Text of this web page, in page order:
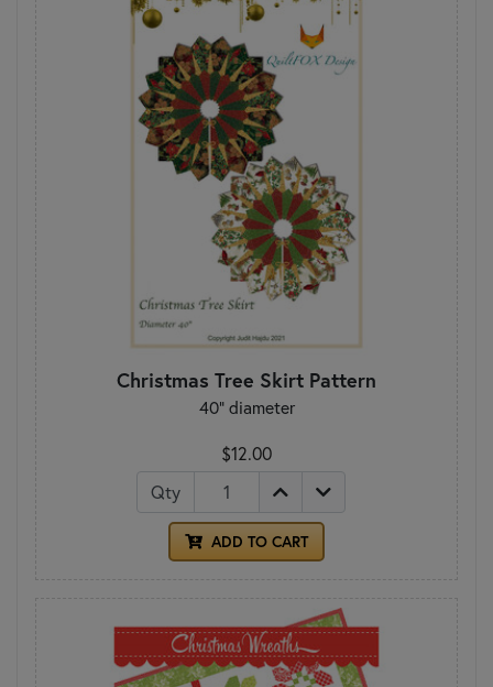
Christmas Tree Skirt Pattern
40" diameter
$12.00
Qty
ADD TO CART